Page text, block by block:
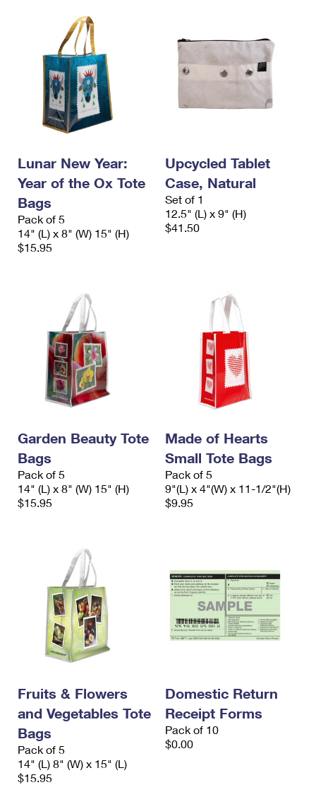
Lunar New Year:
Year of the Ox Tote
Bags
Pack of 5
14" (L) x 8" (W) 15" (H)
$15.95
Upcycled Tablet
Case, Natural
Set of 1
12.5" (L) x 9" (H)
$41.50
Garden Beauty Tote
Bags
Pack of 5
14" (L) x 8" (W) 15" (H)
$15.95
Made of Hearts
Small Tote Bags
Pack of 5
9"(L) x 4"(W) x 11-1/2"(H)
$9.95
Fruits & Flowers
and Vegetables Tote
Bags
Pack of 5
14" (L) 8" (W) x 15" (L)
$15.95
Domestic Return
Receipt Forms
Pack of 10
$0.00